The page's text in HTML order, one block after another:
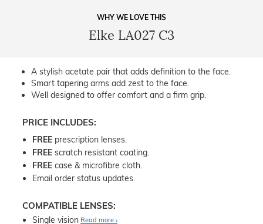
WHY WE LOVE THIS
Elke LA027 C3
A stylish acetate pair that adds definition to the face.
Smart tapering arms add zest to the face.
Well designed to offer comfort and a firm grip.
PRICE INCLUDES:
FREE prescription lenses.
FREE scratch resistant coating.
FREE case & microfibre cloth.
Email order status updates.
COMPATIBLE LENSES:
Single vision Read more